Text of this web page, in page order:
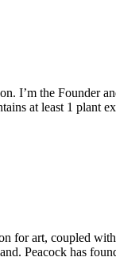
I’m the Founder
at least 1 plant
for art, coupled
Peacock has